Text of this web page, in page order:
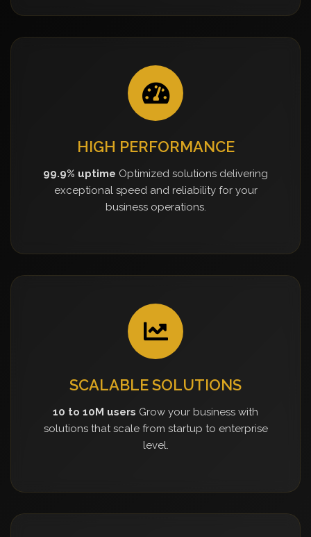
HIGH PERFORMANCE
99.9% uptime Optimized solutions delivering
exceptional speed and reliability for your
business operations.
SCALABLE SOLUTIONS
10 to 10M users Grow your business with
solutions that scale from startup to enterprise
level.